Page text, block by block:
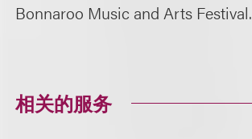
Bonnaroo Music and Arts Festival.
相关的服务